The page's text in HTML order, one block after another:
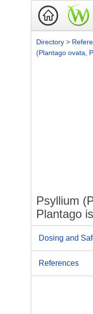
Directory >
(Plantago ovata,
Psyllium
Plantago
Dosing and
References